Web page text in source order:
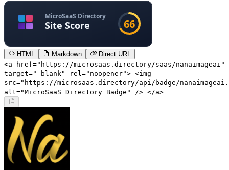
HTML Markdown
Direct URL
<a href="https://microsaas.directory/saas/nanaimageai"
target="_blank" rel="noopener"> <img
src="https://microsaas.directory/api/badge/
alt="MicroSaaS Directory Badge" /> </a>